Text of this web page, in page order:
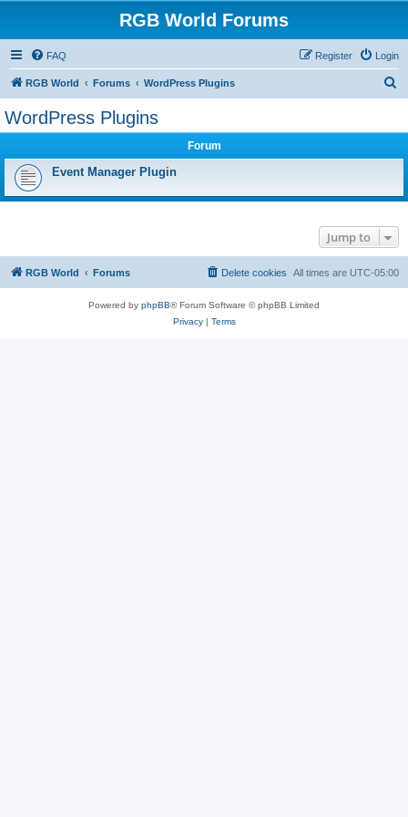
RGB World Forums
FAQ Login
Register
RGB World Forums WordPress Plugins
WordPress Plugins
Forum
Event Manager Plugin
Jump to
RGB World Forums All times are UTC-05:00
Delete cookies
Powered by phpBB® Forum Software © phpBB Limited
Privacy| Terms